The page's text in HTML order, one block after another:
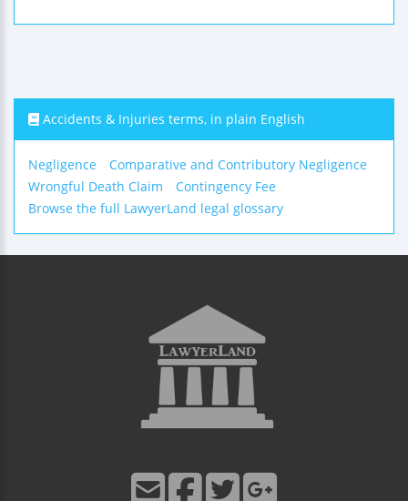
Accidents & Injuries terms, in plain English
Negligence
Comparative and Contributory Negligence
Wrongful Death Claim
Contingency Fee
Browse the full LawyerLand legal glossary